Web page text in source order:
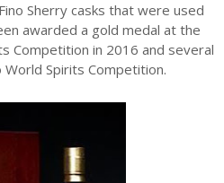
Sherry casks that were used
awarded a gold medal at the
Competition in 2016 and several
World Spirits Competition.